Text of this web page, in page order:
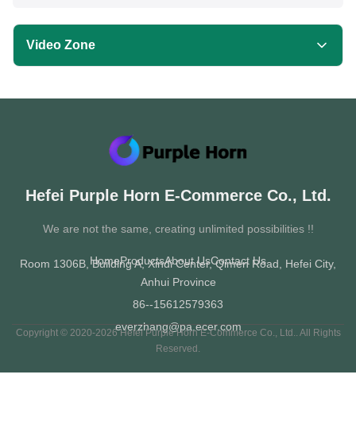
Video Zone
All Videos
Women's shoes
Men's shoes
Hefei Purple Horn E-Commerce Co., Ltd.
We are not the same, creating unlimited possibilities !!
HomeProductsAbout UsContact Us
Room 1306B, Building A, Xindi Center, Qimen Road, Hefei City,
Anhui Province
86--15612579363
everzhang@pa.ecer.com
Copyright © 2020-2026 Hefei Purple Horn E-Commerce Co., Ltd.. All Rights
Reserved.